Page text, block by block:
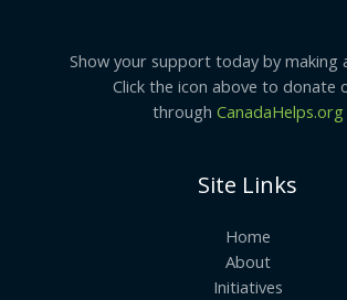
Show your support today by making
Click the icon above to donate
through CanadaHelps.org
Site Links
Home
About
Initiatives